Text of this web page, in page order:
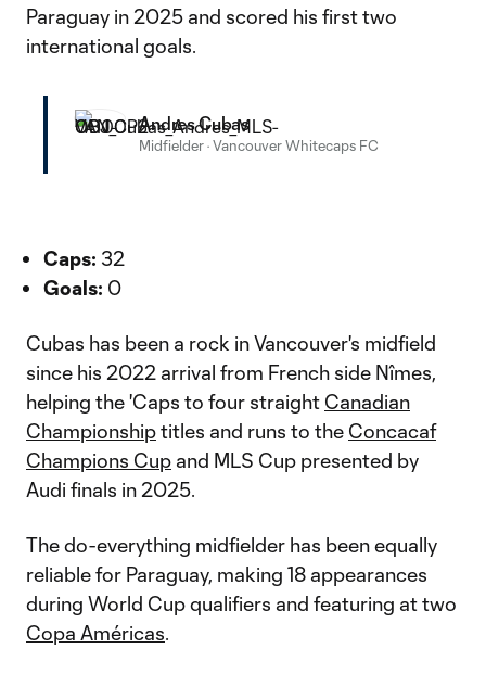
Paraguay in 2025 and scored his first two
international goals.
Andres Cubas
Midfielder·Vancouver Whitecaps FC
Caps: 32
Goals: 0
Cubas has been a rock in Vancouver's midfield
since his 2022 arrival from French side Nîmes,
helping the 'Caps to four straight Canadian
Championshiptitles and runs to the Concacaf
Champions Cup and MLS Cup presented by
Audi finals in 2025.
The do-everything midfielder has been equally
reliable for Paraguay, making 18 appearances
during World Cup qualifiers and featuring at two
Copa Américas.